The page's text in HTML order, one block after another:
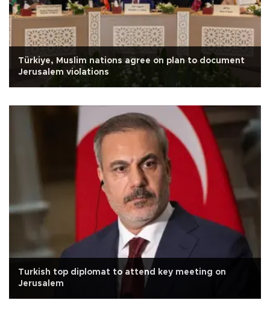
Türkiye, Muslim nations agree on plan to document
Jerusalem violations
Turkish top diplomat to attend key meeting on
Jerusalem